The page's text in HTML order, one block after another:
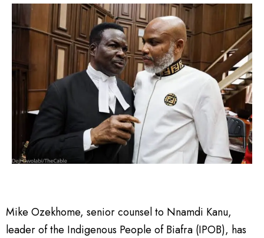
Mike Ozekhome, senior counsel to Nnamdi Kanu,
leader of the Indigenous People of Biafra (IPOB), has